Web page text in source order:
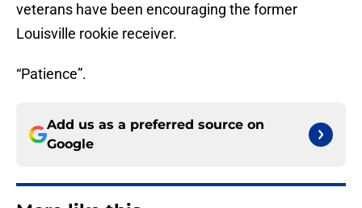
veterans have been encouraging the former
Louisville rookie receiver.
“Patience”.
Add us as a preferred source on
Google